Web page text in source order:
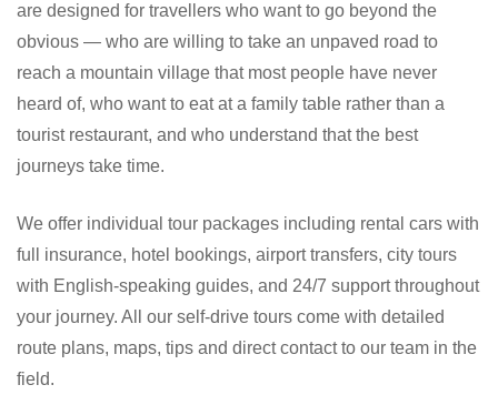
are designed for travellers who want to go beyond the
obvious — who are willing to take an unpaved road to
reach a mountain village that most people have never
heard of, who want to eat at a family table rather than a
tourist restaurant, and who understand that the best
journeys take time.
We offer individual tour packages including rental cars with
full insurance, hotel bookings, airport transfers, city tours
with English-speaking guides, and 24/7 support throughout
your journey. All our self-drive tours come with detailed
route plans, maps, tips and direct contact to our team in the
field.